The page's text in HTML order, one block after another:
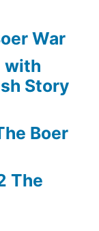
War
with
Story
Boer
The